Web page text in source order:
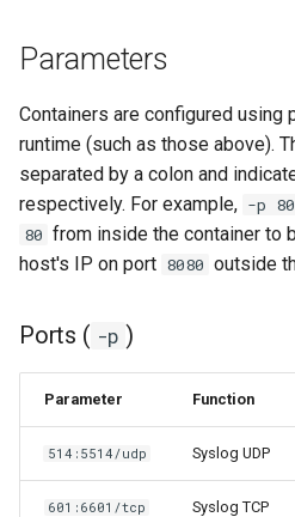
organizr
overseerr
paperless-ng
paperless-ngx
photoshow
pixapop
plex-meta-manager
Parameters
Containers are configured using
runtime (such as those above).
separated by a colon and
respectively. For example, -p
80 from inside the container to
host's IP on port 8080 outside
Ports ( -p )
Parameter Function
514:5514/udp Syslog UDP
601:6601/tcp Syslog TCP